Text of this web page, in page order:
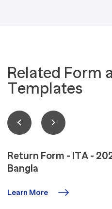
Related Form
Templates
Return Form - ITA -
Bangla
Learn More